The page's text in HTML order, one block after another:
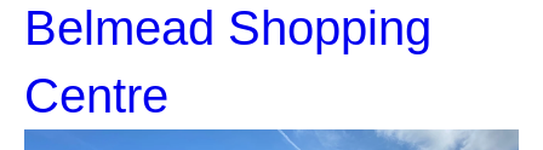
Belmead Shopping
Centre